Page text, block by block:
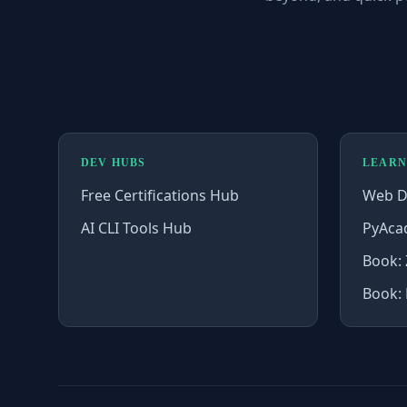
DEV HUBS
Free Certifications Hub
AI CLI Tools Hub
Web
Book:
Book: